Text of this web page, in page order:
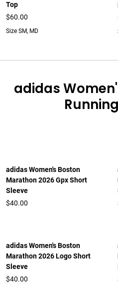
Top
$60.00
Size SM, MD
adidas
adidas Women's Boston
Marathon 2026 Gpx Short
Sleeve
$40.00
adidas Women's Boston
Marathon 2026 Logo Short
Sleeve
$40.00